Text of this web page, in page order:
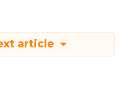
article